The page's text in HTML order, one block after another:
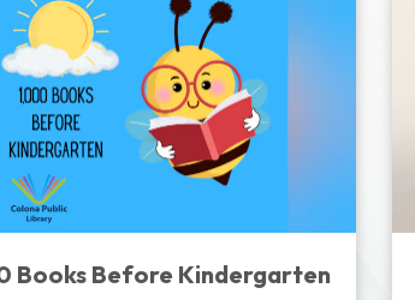
Books Before Kindergarten